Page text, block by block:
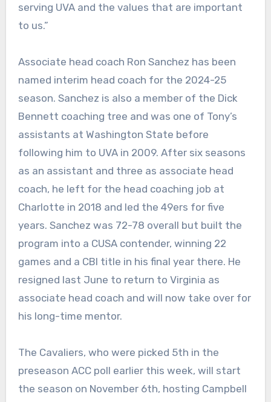
serving UVA and the values that are important
to us.”
Associate head coach Ron Sanchez has been
named interim head coach for the 2024-25
season. Sanchez is also a member of the Dick
Bennett coaching tree and was one of Tony’s
assistants at Washington State before
following him to UVA in 2009. After six seasons
as an assistant and three as associate head
coach, he left for the head coaching job at
Charlotte in 2018 and led the 49ers for five
years. Sanchez was 72-78 overall but built the
program into a CUSA contender, winning 22
games and a CBI title in his final year there. He
resigned last June to return to Virginia as
associate head coach and will now take over for
his long-time mentor.
The Cavaliers, who were picked 5th in the
preseason ACC poll earlier this week, will start
the season on November 6th, hosting Campbell